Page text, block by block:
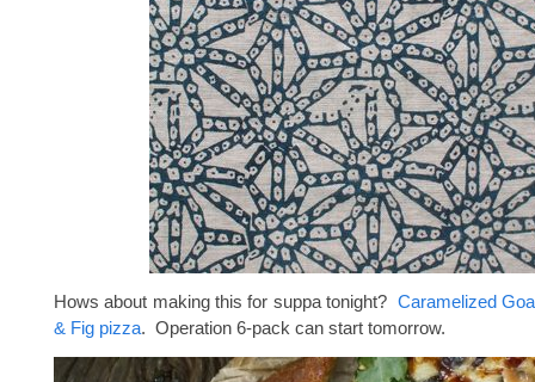
Hows about making this for suppa tonight? Caramelized
& Fig pizza. Operation 6-pack can start tomorrow.